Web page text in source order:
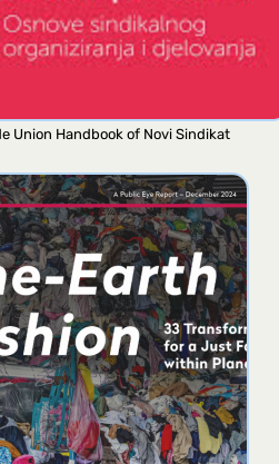
Union Handbook of Novi Sindikat